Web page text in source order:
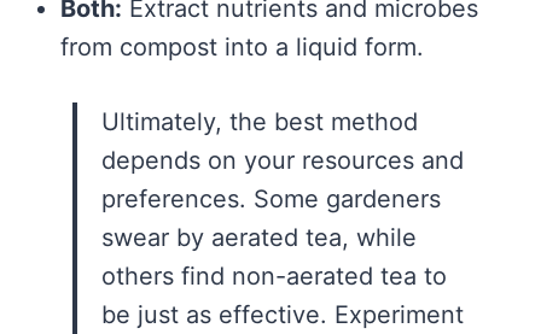
Both: Extract nutrients and microbes
from compost into a liquid form.
Ultimately, the best method
depends on your resources and
preferences. Some gardeners
swear by aerated tea, while
others find non-aerated tea to
be just as effective. Experiment